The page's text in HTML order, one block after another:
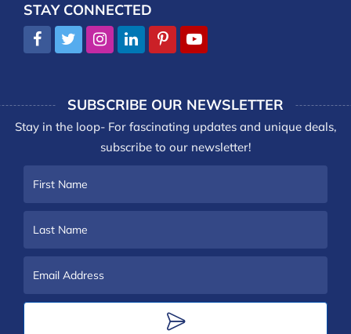
STAY CONNECTED
SUBSCRIBE OUR NEWSLETTER
Stay in the loop- For fascinating updates and unique deals,
subscribe to our newsletter!
First
Last
Email